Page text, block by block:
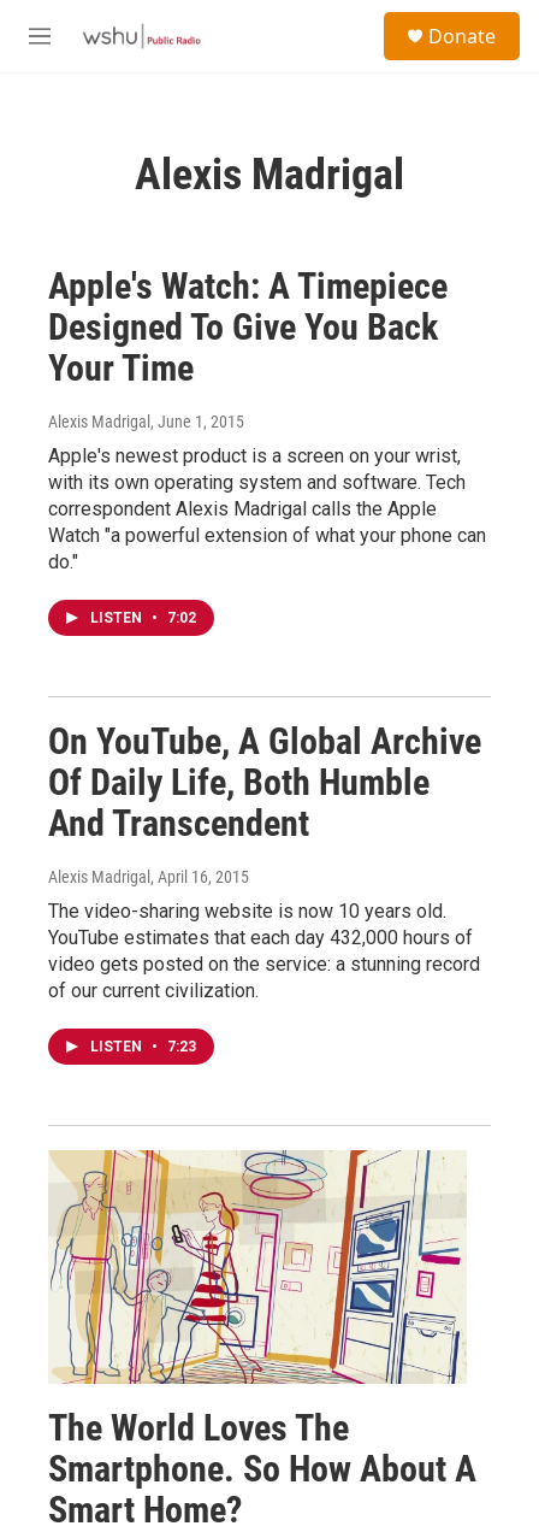
M
Donate
Alexis Madrigal
Apple's Watch: A Timepiece
Designed To Give You Back
Your Time
Alexis Madrigal , June 1, 2015
Apple's newest product is a screen on your wrist,
with its own operating system and software. Tech
correspondent Alexis Madrigal calls the Apple
Watch "a powerful extension of what your phone can
do."
LISTEN • 7:02
On YouTube, A Global Archive
Of Daily Life, Both Humble
And Transcendent
Alexis Madrigal , April 16, 2015
The video-sharing website is now 10 years old.
YouTube estimates that each day 432,000 hours of
video gets posted on the service: a stunning record
of our current civilization.
LISTEN • 7:23
The World Loves The
Smartphone. So How About A
Smart Home?